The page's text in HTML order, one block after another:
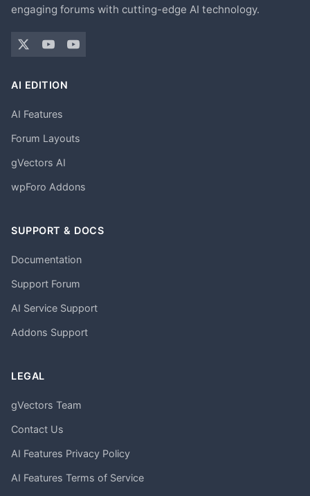
engaging forums with cutting-edge AI technology.
AI EDITION
AI Features
Forum Layouts
gVectors AI
wpForo Addons
SUPPORT & DOCS
Documentation
Support Forum
AI Service Support
Addons Support
LEGAL
gVectors Team
Contact Us
AI Features Privacy Policy
AI Features Terms of Service